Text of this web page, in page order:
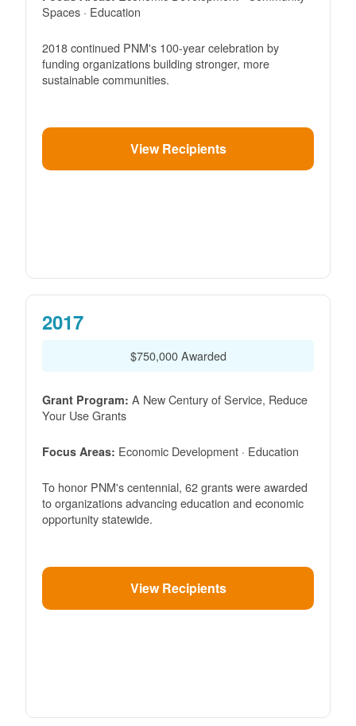
Spaces · Education
2018 continued PNM's 100-year celebration by
funding organizations building stronger, more
sustainable communities.
View Recipients
2017
$750,000 Awarded
Grant Program: A New Century of Service, Reduce
Your Use Grants
Focus Areas: Economic Development · Education
To honor PNM's centennial, 62 grants were awarded
to organizations advancing education and economic
opportunity statewide.
View Recipients